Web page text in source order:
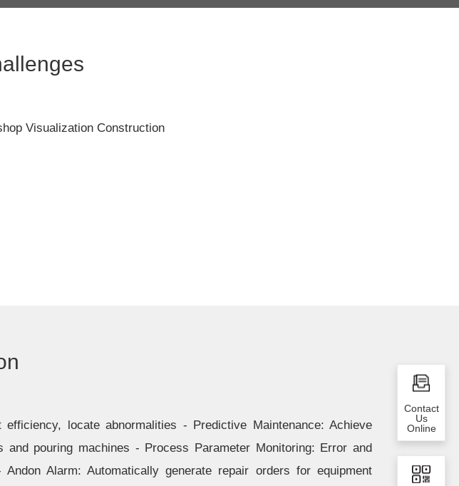
locate abnormalities - Predictive Maintenance: Achieve
pouring machines - Process Parameter Monitoring: Error and
Alarm: Automatically generate repair orders for equipment
Contact
Us
Online